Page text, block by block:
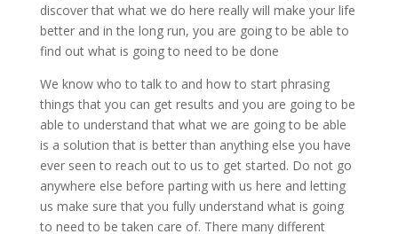
discover that what we do here really will make your life
better and in the long run, you are going to be able to
find out what is going to need to be done
We know who to talk to and how to start phrasing
things that you can get results and you are going to be
able to understand that what we are going to be able
is a solution that is better than anything else you have
ever seen to reach out to us to get started. Do not go
anywhere else before parting with us here and letting
us make sure that you fully understand what is going
to need to be taken care of. There many different